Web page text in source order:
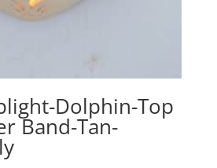
Dolphin-Top
Band-Tan-